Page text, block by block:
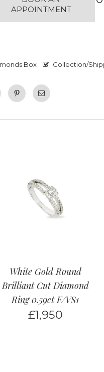
APPOINTMENT
Box Collection/
PinterestEmail
White Gold Round
Brilliant Cut Diamond
Ring 0.59ct F/VS1
£1,950